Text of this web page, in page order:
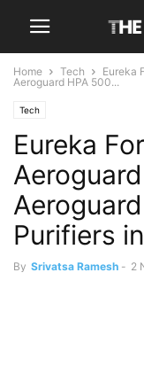
Home Tech
Eureka
Aeroguard HPA 500...
Tech
Eureka
Purifiers
By Srivatsa Ramesh - 2